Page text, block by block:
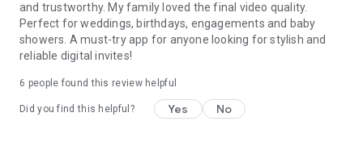
Bid farewell to traditional paper invites and embrace the
modern, trendy way to invite your guests with our highly
attractive and innovative Video Invitations. We specialize in
creating stunning, premium-quality HD Video Invitations that
Unleash Your Creativity:
and trustworthy. My family loved the final video quality.
Perfect for weddings, birthdays, engagements and baby
showers. A must-try app for anyone looking for stylish and
reliable digital invites!
6 people found this review helpful
Did you find this helpful? Yes No